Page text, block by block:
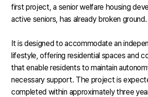
first project, a senior welfare housing
active seniors, has already broken ground.
It is designed to accommodate an
lifestyle, offering residential spaces and
that enable residents to maintain
necessary support. The project is
completed within approximately three